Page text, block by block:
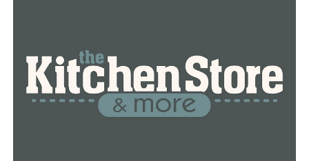
She advises against using a repetitious or obvious pin
and against disclosing your pin number for this reason.
“It’s also a good idea to check your balance on your